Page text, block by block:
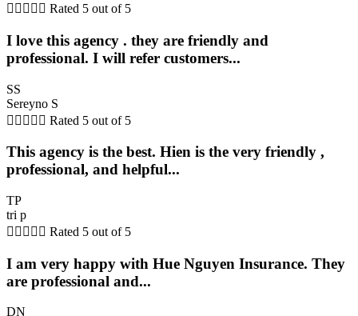
     Rated 5 out of 5
I love this agency . they are friendly and
professional. I will refer customers...
SS
Sereyno S
     Rated 5 out of 5
This agency is the best. Hien is the very friendly ,
professional, and helpful...
TP
tri p
     Rated 5 out of 5
I am very happy with Hue Nguyen Insurance. They
are professional and...
DN